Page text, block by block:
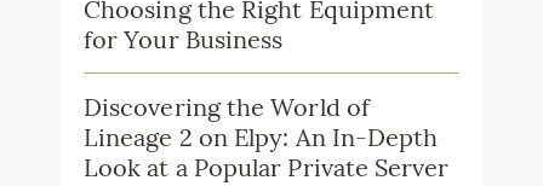
Choosing the Right Equipment
for Your Business
Discovering the World of
Lineage 2 on Elpy: An In-Depth
Look at a Popular Private Server